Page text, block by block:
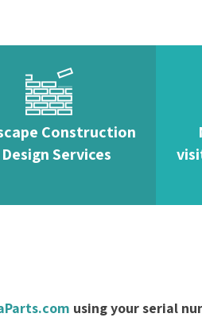
Construction
Services
using your serial